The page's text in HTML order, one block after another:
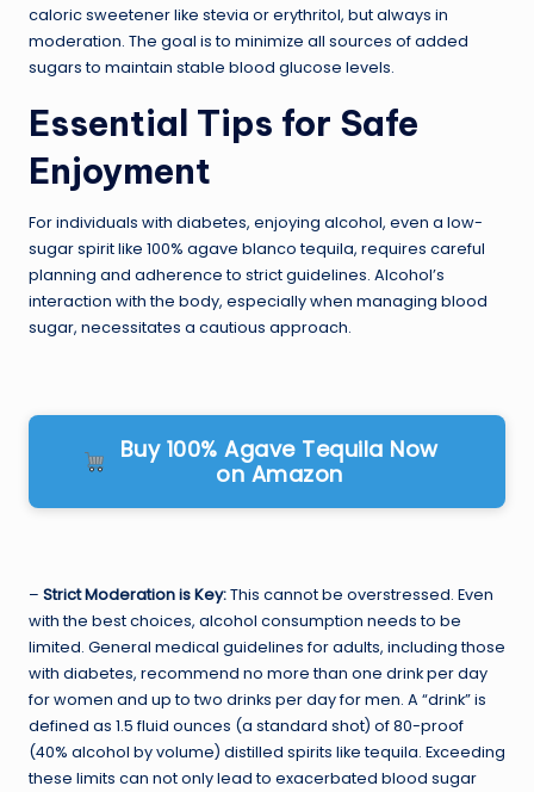
caloric sweetener like stevia or erythritol, but always in
moderation. The goal is to minimize all sources of added
sugars to maintain stable blood glucose levels.
Essential Tips for Safe
Enjoyment
For individuals with diabetes, enjoying alcohol, even a low-
sugar spirit like 100% agave blanco tequila, requires careful
planning and adherence to strict guidelines. Alcohol’s
interaction with the body, especially when managing blood
sugar, necessitates a cautious approach.
Buy 100% Agave Tequila Now
on Amazon
– Strict Moderation is Key:This cannot be overstressed. Even
with the best choices, alcohol consumption needs to be
limited. General medical guidelines for adults, including those
with diabetes, recommend no more than one drink per day
for women and up to two drinks per day for men. A “drink” is
defined as 1.5 fluid ounces (a standard shot) of 80-proof
(40% alcohol by volume) distilled spirits like tequila. Exceeding
these limits can not only lead to exacerbated blood sugar